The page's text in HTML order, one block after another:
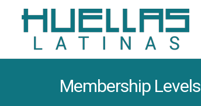
Membership Levels